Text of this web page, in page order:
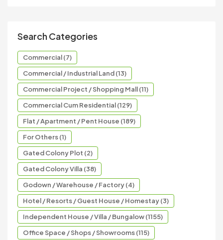
Search Categories
Commercial (7)
Commercial / Industrial Land (13)
Commercial Project / Shopping Mall (11)
Commercial Cum Residential (129)
Flat / Apartment / Pent House (189)
For Others (1)
Gated Colony Plot (2)
Gated Colony Villa (38)
Godown / Warehouse / Factory (4)
Hotel / Resorts / Guest House / Homestay (3)
Independent House / Villa / Bungalow (1155)
Office Space / Shops / Showrooms (115)